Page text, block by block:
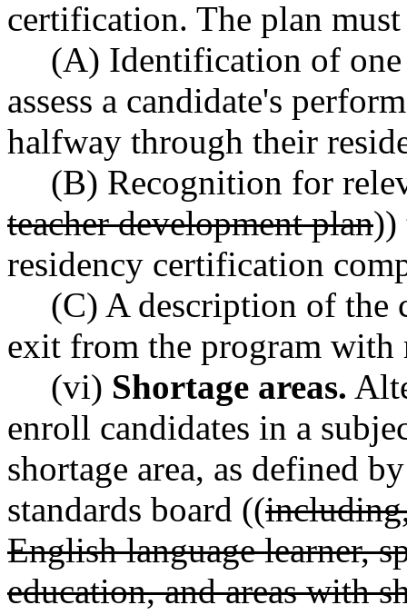
certification. The plan
(A) Identification of one
assess a candidate's
halfway through their
(B) Recognition for
teacher development plan))
residency certification
(C) A description of the
exit from the program
(vi) Shortage areas.
enroll candidates in a
shortage area, as defined
standards board ((
English language learner,
education, and areas with